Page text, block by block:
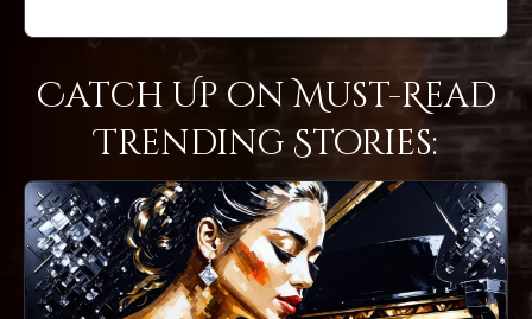
Catch Up on Must-Read
Trending Stories: